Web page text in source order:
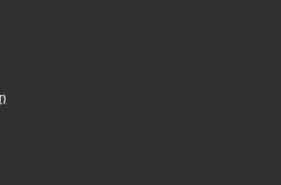
window)